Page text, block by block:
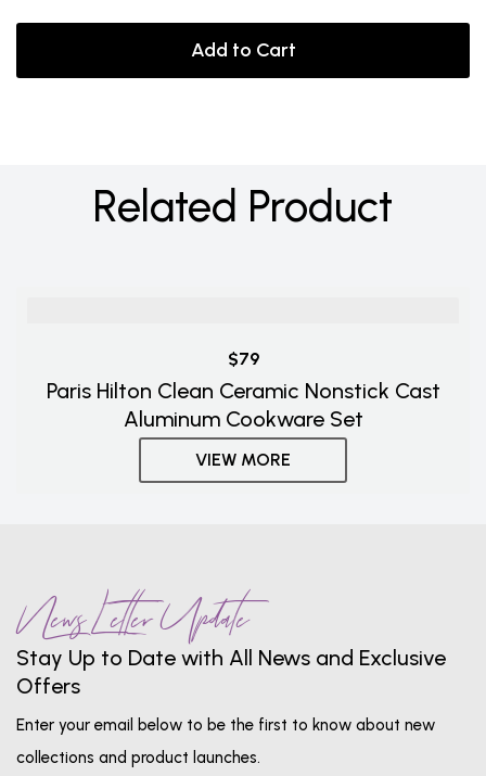
Add to Cart
Related Product
$79
Paris Hilton Clean Ceramic Nonstick Cast
Aluminum Cookware Set
VIEW MORE
News Letter Update
Stay Up to Date with All News and Exclusive
Offers
Enter your email below to be the first to know about new
collections and product launches.